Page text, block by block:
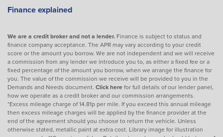
Finance explained
We are a credit broker and not a lender. Finance is subject to status and
finance company acceptance. The APR may vary according to your credit
score or the amount you borrow. We are not independent and we will receive
a commission from any lender we introduce you to, as either a fixed fee or a
fixed percentage of the amount you borrow, when we arrange the finance for
you. The value of the commission we receive will be provided to you in the
Demands and Needs document. Click herefor full details of our lender panel,
how we operate as a credit broker and our commission arrangements.
*Excess mileage charge of 14.81p per mile. If you exceed this annual mileage
then excess mileage charges will be applied by the finance provider at the
end of the agreement should you choose to return the vehicle. Unless
otherwise stated, metallic paint at extra cost. Library image for illustration